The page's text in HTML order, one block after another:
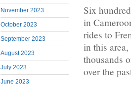
November 2023
October 2023
September 2023
August 2023
July 2023
June 2023
Six
in
rides to
in this
thousands
over the